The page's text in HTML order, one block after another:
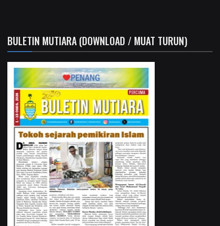
BULETIN MUTIARA (DOWNLOAD / MUAT TURUN)